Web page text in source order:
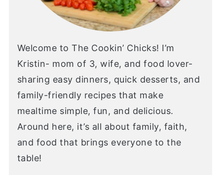
Welcome to The Cookin’ Chicks! I’m
Kristin- mom of 3, wife, and food lover-
sharing easy dinners, quick desserts, and
family-friendly recipes that make
mealtime simple, fun, and delicious.
Around here, it’s all about family, faith,
and food that brings everyone to the
table!